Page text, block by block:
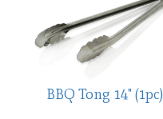
BBQ Tong 14" (1pc)